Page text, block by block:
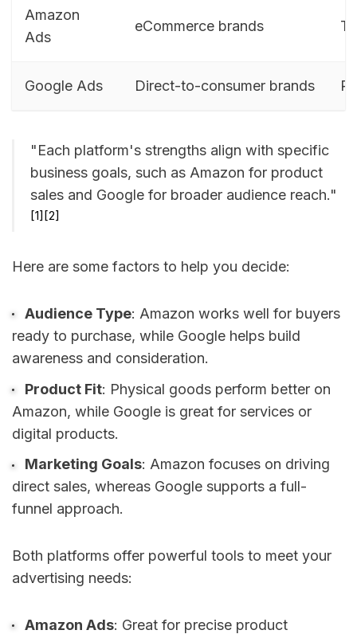
Amazon
Ads
eCommerce brands
Google Ads Direct-to-consumer brands
"Each platform's strengths align with specific
business goals, such as Amazon for product
sales and Google for broader audience reach."
[1][2]
Here are some factors to help you decide:
Audience Type: Amazon works well for buyers
ready to purchase, while Google helps build
awareness and consideration.
Product Fit: Physical goods perform better on
Amazon, while Google is great for services or
digital products.
Marketing Goals: Amazon focuses on driving
direct sales, whereas Google supports a full-
funnel approach.
Both platforms offer powerful tools to meet your
advertising needs:
Amazon Ads: Great for precise product